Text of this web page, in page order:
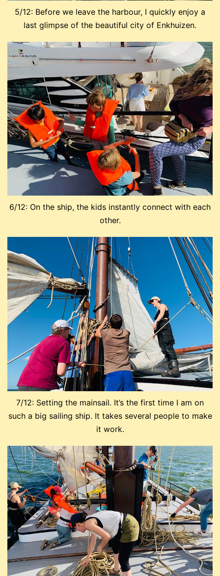
5/12: Before we leave the harbour, I quickly enjoy a
last glimpse of the beautiful city of Enkhuizen.
6/12: On the ship, the kids instantly connect with each
other.
7/12: Setting the mainsail. It’s the first time I am on
such a big sailing ship. It takes several people to make
it work.